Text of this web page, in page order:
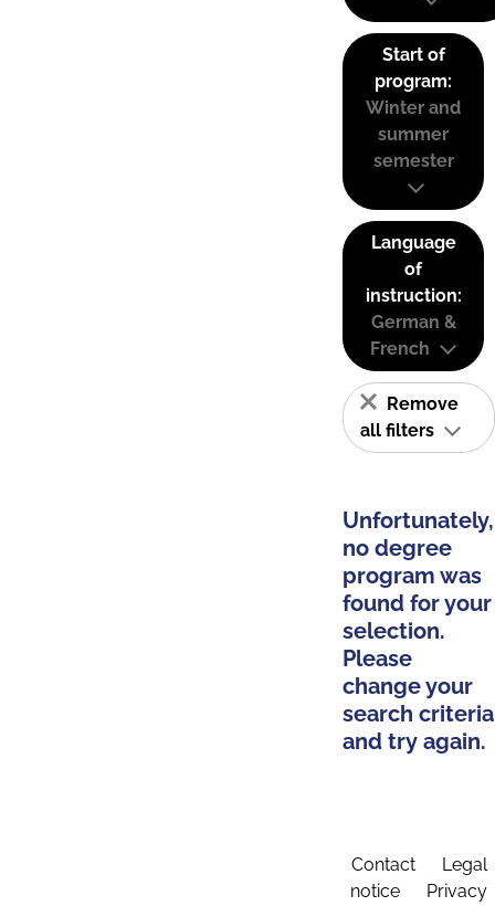
Start of
program:
Winter and
summer
semester
Language
of
instruction:
German &
French
Remove
all filters
Unfortunately,
no degree
program was
found for your
selection.
Please
change your
search criteria
and try again.
Contact
Legal
notice
Privacy